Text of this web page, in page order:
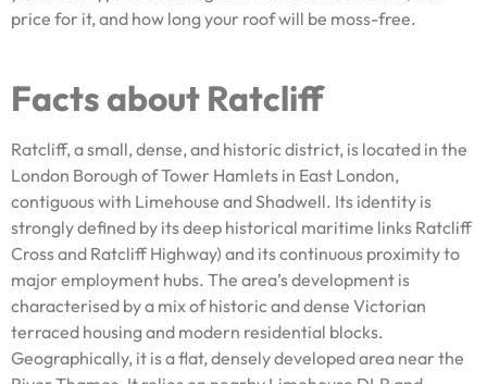
price for it, and how long your roof will be moss-free.
Facts about Ratcliff
Ratcliff, a small, dense, and historic district, is located in the
London Borough of Tower Hamlets in East London,
contiguous with Limehouse and Shadwell. Its identity is
strongly defined by its deep historical maritime links Ratcliff
Cross and Ratcliff Highway) and its continuous proximity to
major employment hubs. The area’s development is
characterised by a mix of historic and dense Victorian
terraced housing and modern residential blocks.
Geographically, it is a flat, densely developed area near the